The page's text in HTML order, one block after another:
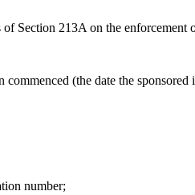
of Section 213A on the
(the date the sponsored
number;